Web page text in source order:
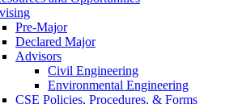
Pre-Major
Declared Major
Advisors
Civil Engineering
Environmental Engineering
CSE Policies, Procedures, & Forms